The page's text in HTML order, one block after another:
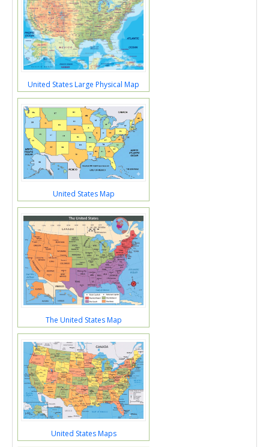
United States Large Physical Map
United States Map
The United States Map
United States Maps